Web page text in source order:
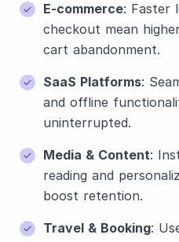
E-commerce: Faster
checkout mean
cart abandonment.
SaaS Platforms:
and offline
uninterrupted.
Media & Content:
reading and
boost retention.
Travel & Booking: